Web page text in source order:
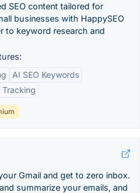
SEO content tailored for
businesses with HappySEO
to keyword research and
AI SEO Keywords
Tracking
Gmail and get to zero inbox.
summarize your emails, and